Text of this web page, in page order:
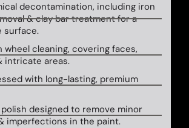
decontamination, including iron
& clay bar treatment for a
surface.
wheel cleaning, covering faces,
intricate areas.
with long-lasting, premium
designed to remove minor
imperfections in the paint.